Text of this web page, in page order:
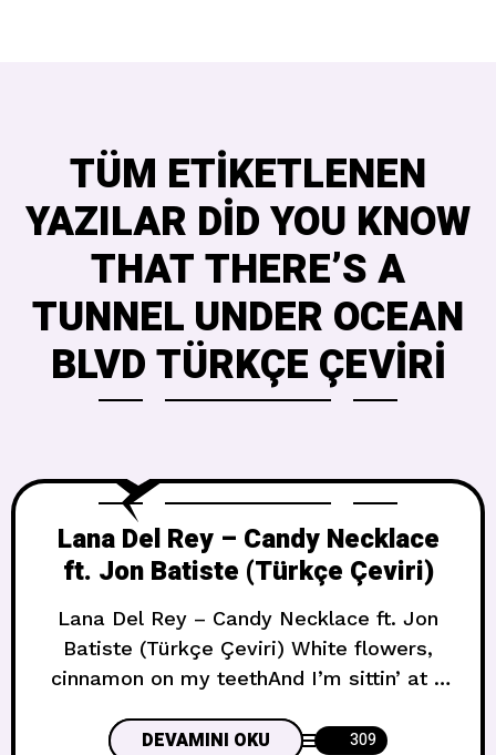
TÜM ETIKETLENEN
YAZILAR DID YOU KNOW
THAT THERE’S A
TUNNEL UNDER OCEAN
BLVD TÜRKÇE ÇEVIRI
Lana Del Rey – Candy Necklace
ft. Jon Batiste (Türkçe Çeviri)
Lana Del Rey – Candy Necklace ft. Jon
Batiste (Türkçe Çeviri) White flowers,
cinnamon on my teethAnd I’m sittin’ at a
drive somewhere out of range, I don’t
DEVAMINI OKU 309